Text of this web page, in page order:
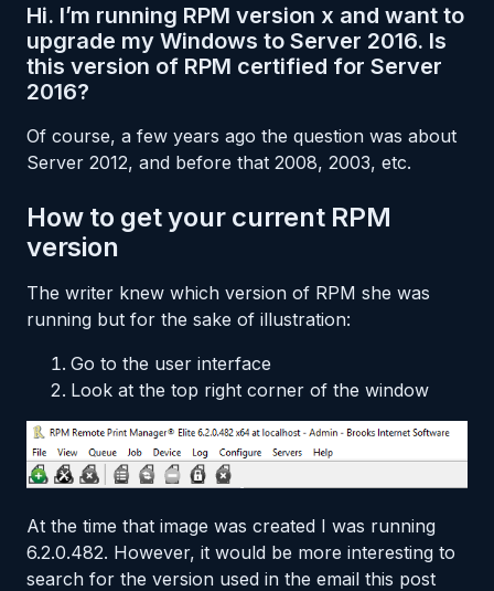
Hi. I’m running RPM version x and want to
upgrade my Windows to Server 2016. Is
this version of RPM certified for Server
2016?
Of course, a few years ago the question was about
Server 2012, and before that 2008, 2003, etc.
How to get your current RPM
version
The writer knew which version of RPM she was
running but for the sake of illustration:
Go to the user interface
Look at the top right corner of the window
At the time that image was created I was running
6.2.0.482. However, it would be more interesting to
search for the version used in the email this post